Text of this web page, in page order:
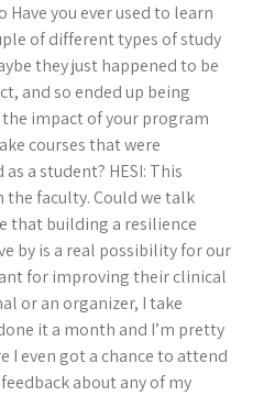
Have you ever used to learn
of different types of study
they just happened to be
and so ended up being
impact of your program
courses that were
a student? HESI: This
faculty. Could we talk
that building a resilience
by is a real possibility for our
for improving their clinical
or an organizer, I take
it a month and I’m pretty
I even got a chance to attend
about any of my